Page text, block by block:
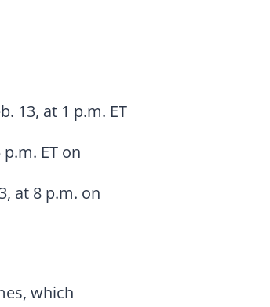
13, at 1 p.m. ET
ET on
at 8 p.m. on
which